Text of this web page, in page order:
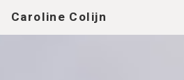
Caroline Colijn